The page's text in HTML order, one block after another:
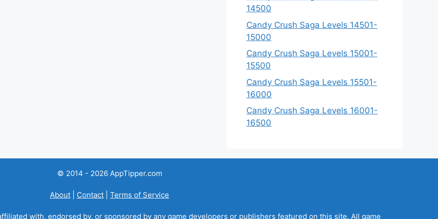
14500
Candy Crush Saga Levels 14501-
15000
Candy Crush Saga Levels 15001-
15500
Candy Crush Saga Levels 15501-
16000
Candy Crush Saga Levels 16001-
16500
© 2014 - 2026 AppTipper.com
About Contact Terms of Service
with, endorsed by, or sponsored by any game developers or publishers featured on this site. All game